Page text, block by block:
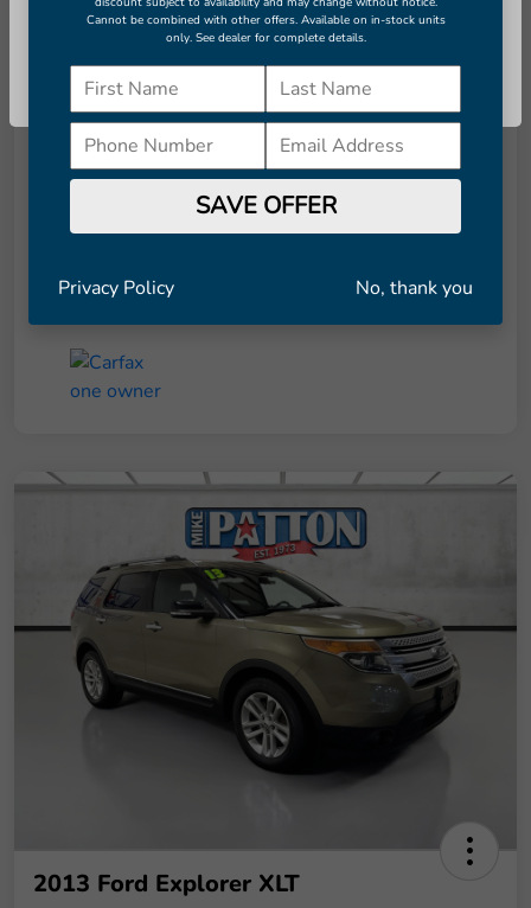
Details Pricing
Retail Price
$7,951
Disclosure
2013 Ford Explorer XLT
Continue
Cannot be combined with other offers. Available on in-stock units
only. See dealer for complete details.
SAVE OFFER
Privacy Policy No, thank you